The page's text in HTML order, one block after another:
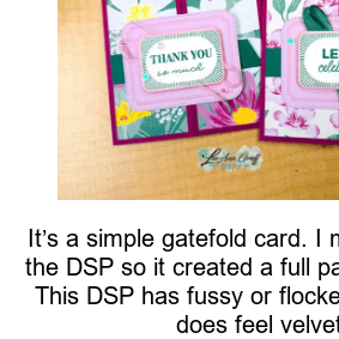
It’s a simple gatefold card. I
the DSP so it created a full
This DSP has fussy or
does feel